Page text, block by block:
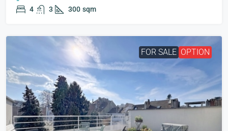
4 3 300 sqm
FOR SALE OPTION